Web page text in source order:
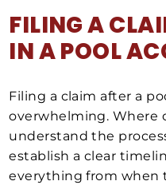
FILING A
IN A POOL
Filing a claim after a
overwhelming. Where
understand the
establish a clear
everything from when